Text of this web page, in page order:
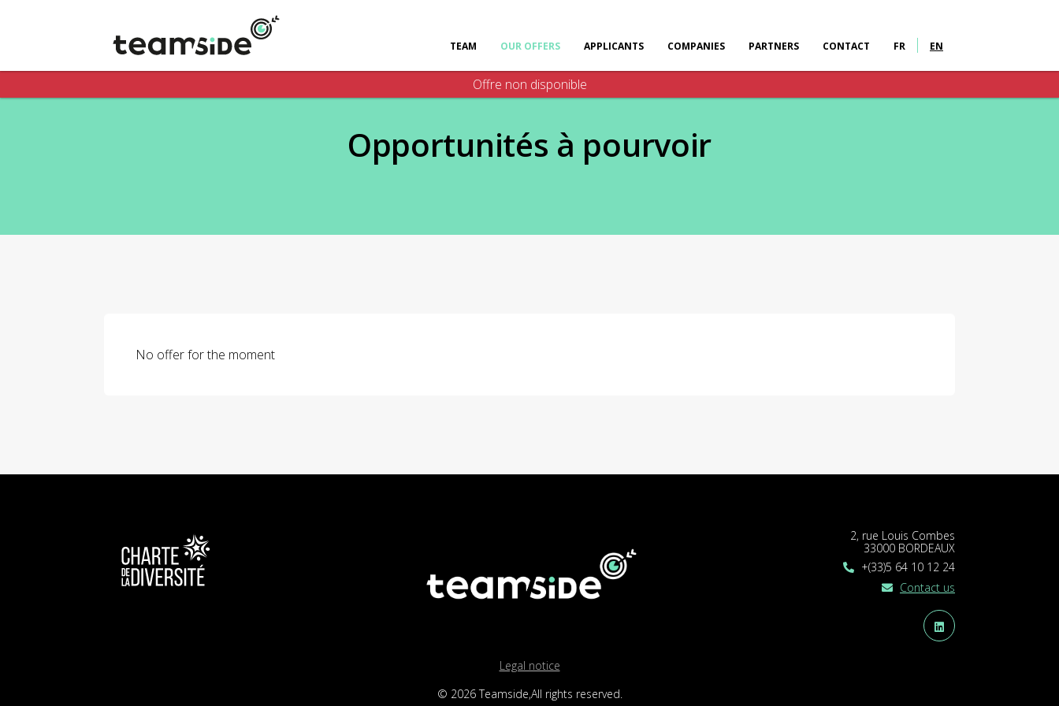
Offre non disponible
TEAM OUR OFFERS APPLICANTS COMPANIES PARTNERS CONTACT FR EN
Opportunités à pourvoir
No offer for the moment
2, rue Louis Combes
33000 BORDEAUX
+(33)5 64 10 12 24
Contact us
Legal notice
© 2026 Teamside,All rights reserved.